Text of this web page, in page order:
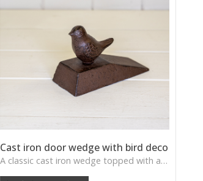
Cast iron door wedge with bird deco
A classic cast iron wedge topped with a perched bird—adds countryside character while keeping doors securely in place.